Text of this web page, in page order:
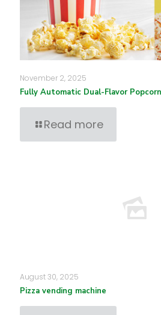
November 2, 2025
Fully Automatic Dual-Flavor
Read more
August 30, 2025
Pizza vending machine